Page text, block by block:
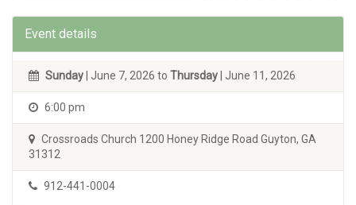
Event details
Sunday | June 7, 2026 to Thursday | June 11, 2026
6:00 pm
Crossroads Church 1200 Honey Ridge Road Guyton, GA
31312
912-441-0004